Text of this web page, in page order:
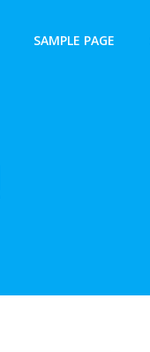
SAMPLE PAGE